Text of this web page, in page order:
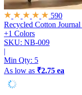
590
Recycled Cotton Journal
+1 Colors
SKU: NB-009
|
Min Qty: 5
As low as ₹2.75 ea